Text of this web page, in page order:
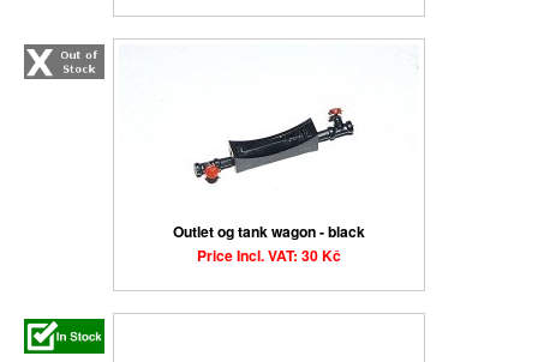
Outlet og tank wagon - black
Price Incl. VAT: 30 Kč